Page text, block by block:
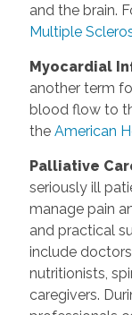
and the brain.
Multiple
Myocardial
another term
blood flow to
the American
Palliative
seriously ill
manage pain
and practical
include doctors
nutritionists,
caregivers.